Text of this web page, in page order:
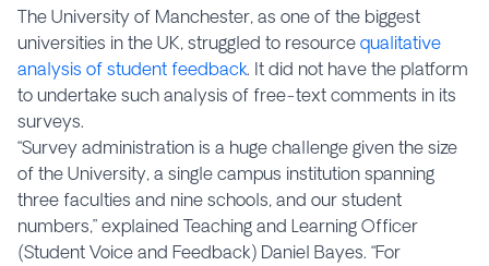
The University of Manchester, as one of the biggest
universities in the UK, struggled to resource qualitative
analysis of student feedback. It did not have the platform
to undertake such analysis of free-text comments in its
surveys.
“Survey administration is a huge challenge given the size
of the University, a single campus institution spanning
three faculties and nine schools, and our student
numbers,” explained Teaching and Learning Officer
(Student Voice and Feedback) Daniel Bayes. “For